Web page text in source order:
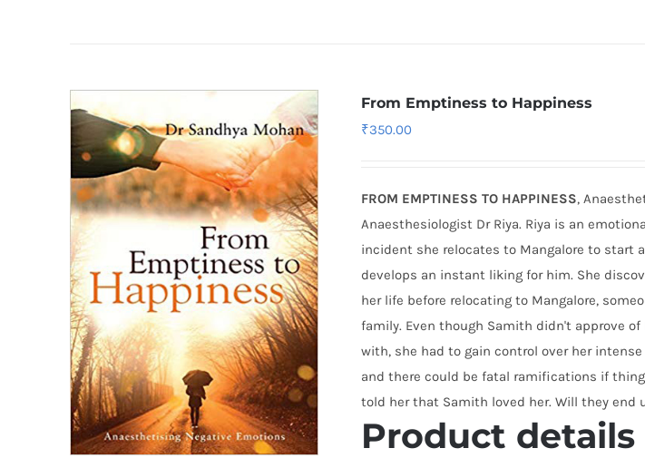
From Emptiness to Happiness
₹350.00
FROM EMPTINESS TO HAPPINESS,
Anaesthesiologist Dr Riya. Riya is an
incident she relocates to Mangalore to start
develops an instant liking for him. She
her life before relocating to Mangalore,
family. Even though Samith didn't approve
with, she had to gain control over her
and there could be fatal ramifications if
told her that Samith loved her. Will they end
Product details